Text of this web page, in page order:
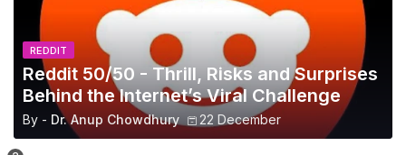
REDDIT
Reddit 50/50 - Thrill, Risks and Surprises
Behind the Internet’s Viral Challenge
By - Dr. Anup Chowdhury 22 December